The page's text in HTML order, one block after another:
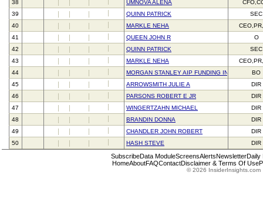
38
UMNOVA ALENA
39
QUINN PATRICK
SEC
40
MARKLE NEHA
41
QUEEN JOHN R
O
42
QUINN PATRICK
SEC
43
MARKLE NEHA
44
MORGAN STANLEY AIP FUNDING INC
BO
45
ARROWSMITH JULIE A
DIR
46
PARSONS ROBERT E JR
DIR
47
WINGERTZAHN MICHAEL
DIR
48
BRANDIN DONNA
DIR
49
CHANDLER JOHN ROBERT
DIR
50
HASH STEVE DIR
SubscribeData ModuleScreensAlertsNewsletterDaily
HomeAboutFAQContactDisclaimer & Terms Of Use
© 2026 InsiderInsights.com